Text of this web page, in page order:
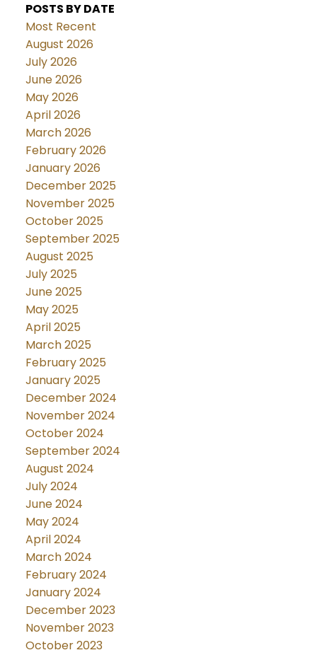
POSTS BY DATE
Most Recent
August 2026
July 2026
June 2026
May 2026
April 2026
March 2026
February 2026
January 2026
December 2025
November 2025
October 2025
September 2025
August 2025
July 2025
June 2025
May 2025
April 2025
March 2025
February 2025
January 2025
December 2024
November 2024
October 2024
September 2024
August 2024
July 2024
June 2024
May 2024
April 2024
March 2024
February 2024
January 2024
December 2023
November 2023
October 2023